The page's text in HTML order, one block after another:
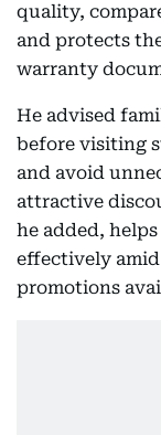
quality,
and protects
warranty
He advised
before visiting
and avoid
attractive
he added,
effectively
promotions